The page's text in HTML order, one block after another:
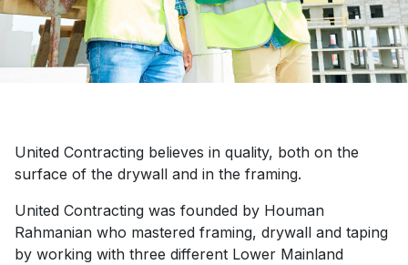
United Contracting believes in quality, both on the
surface of the drywall and in the framing.
United Contracting was founded by Houman
Rahmanian who mastered framing, drywall and taping
by working with three different Lower Mainland